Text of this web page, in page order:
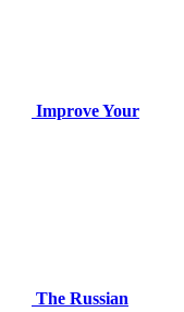
Improve Your
The Russian